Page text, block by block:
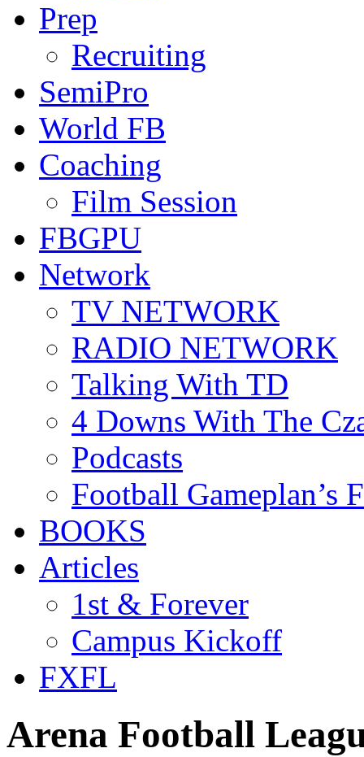
Prep
Recruiting
SemiPro
World FB
Coaching
Film Session
FBGPU
Network
TV NETWORK
RADIO NETWORK
Talking With TD
4 Downs With The
Podcasts
Football Gameplan’s
BOOKS
Articles
1st & Forever
Campus Kickoff
FXFL
Arena Football